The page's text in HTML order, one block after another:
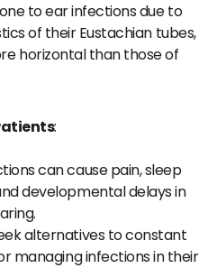
to ear infections due to
of their Eustachian tubes,
horizontal than those of
:
can cause pain, sleep
developmental delays in
alternatives to constant
managing infections in their